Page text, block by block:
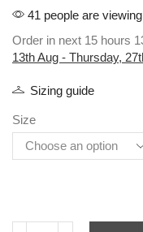
41 people are
Order in next 15 hours
13th Aug - Thursday,
Sizing guide
Size